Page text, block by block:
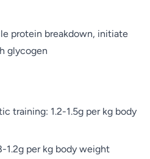
protein breakdown, initiate
glycogen
training: 1.2-1.5g per kg body
1.2g per kg body weight